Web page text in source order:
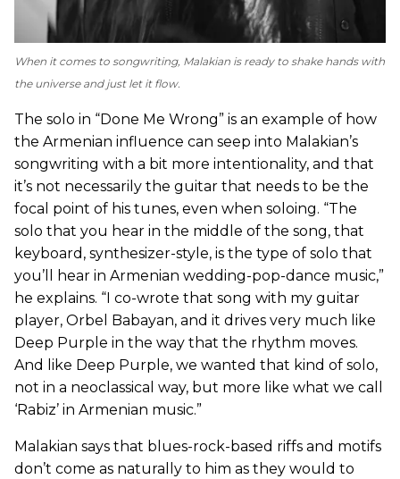
When it comes to songwriting, Malakian is ready to shake hands with
the universe and just let it flow.
The solo in “Done Me Wrong” is an example of how
the Armenian influence can seep into Malakian’s
songwriting with a bit more intentionality, and that
it’s not necessarily the guitar that needs to be the
focal point of his tunes, even when soloing. “The
solo that you hear in the middle of the song, that
keyboard, synthesizer-style, is the type of solo that
you’ll hear in Armenian wedding-pop-dance music,”
he explains. “I co-wrote that song with my guitar
player, Orbel Babayan, and it drives very much like
Deep Purple in the way that the rhythm moves.
And like Deep Purple, we wanted that kind of solo,
not in a neoclassical way, but more like what we call
‘Rabiz’ in Armenian music.”
Malakian says that blues-rock-based riffs and motifs
don’t come as naturally to him as they would to